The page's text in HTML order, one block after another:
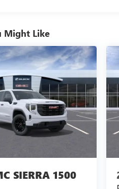
Might Like
SIERRA 1500